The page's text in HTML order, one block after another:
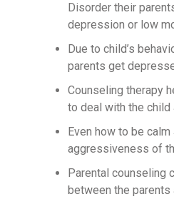
Disorder their
depression or low
Due to child’s
parents get
Counseling therapy
to deal with the child
Even how to be calm
aggressiveness of
Parental counseling
between the parents